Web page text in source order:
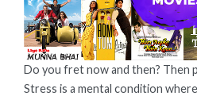
Do you fret now and then? Then
Stress is a mental condition